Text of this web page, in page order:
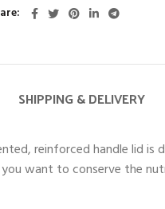
SHIPPING & DELIVERY
reinforced handle lid
want to conserve the